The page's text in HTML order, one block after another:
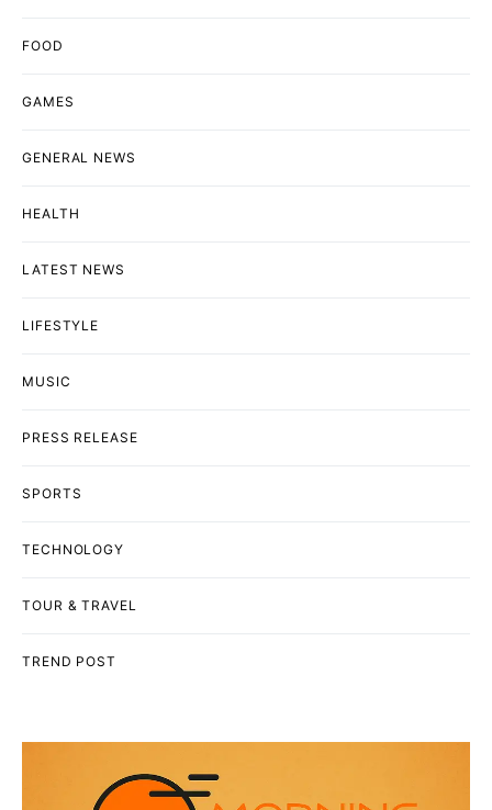
FOOD
GAMES
GENERAL NEWS
HEALTH
LATEST NEWS
LIFESTYLE
MUSIC
PRESS RELEASE
SPORTS
TECHNOLOGY
TOUR & TRAVEL
TREND POST